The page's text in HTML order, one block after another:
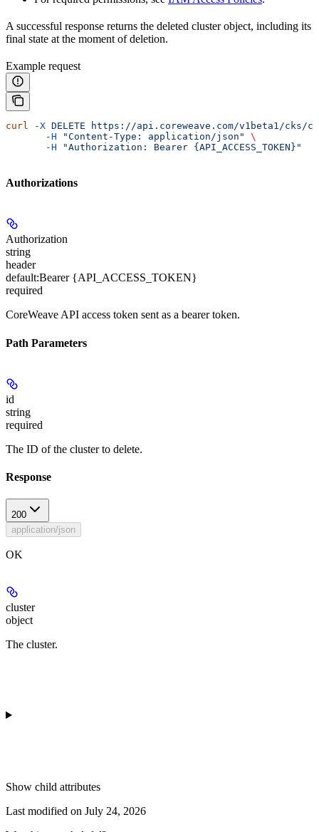
A successful response returns the deleted cluster object, including its
final state at the moment of deletion.
Example request
curl -X DELETE https://api.coreweave.com/v1beta1/cks/
       -H
"Content-Type: application/json"
\
       -H
"Authorization: Bearer {API_ACCESS_TOKEN}"
Authorizations
Authorization
string
header
default:Bearer {API_ACCESS_TOKEN}
required
CoreWeave API access token sent as a bearer token.
Path Parameters
id
string
required
The ID of the cluster to delete.
Response
200
application/json
OK
cluster
object
The cluster.
Show child attributes
Last modified on July 24, 2026